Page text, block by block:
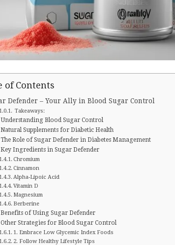
of Contents
Defender – Your Ally in Blood Sugar Control
Takeaways:
Understanding Blood Sugar Control
Natural Supplements for Diabetic Health
The Role of Sugar Defender in Diabetes Management
Key Ingredients in Sugar Defender
Chromium
Cinnamon
Alpha-Lipoic Acid
Vitamin D
Magnesium
Berberine
Benefits of Using Sugar Defender
Other Strategies for Blood Sugar Control
1. Embrace Low Glycemic Index Foods
2. Follow Healthy Lifestyle Tips